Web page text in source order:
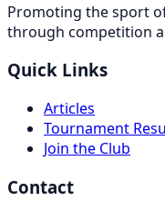
Promoting the sport
through competition
Quick Links
Articles
Tournament
Join the Club
Contact